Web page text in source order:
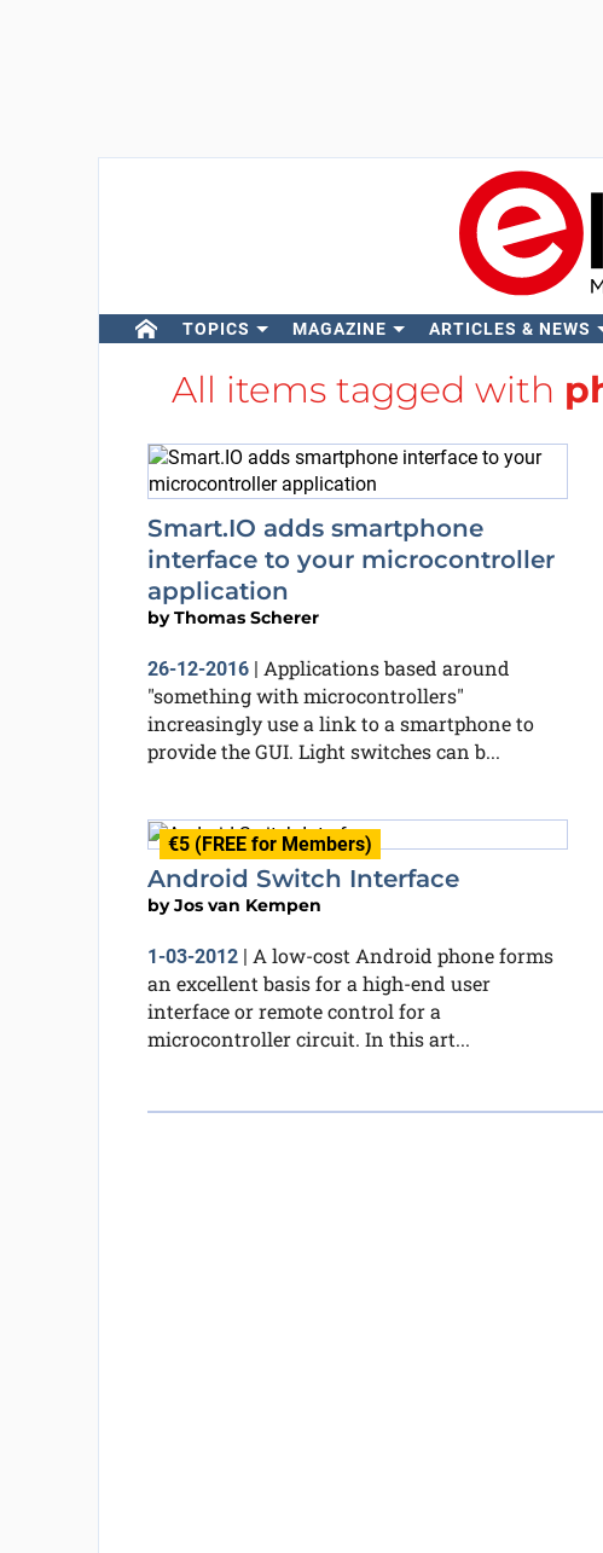
TOPICS MAGAZINE ARTICLES & NEWS
All items tagged with
Smart.IO adds smartphone
interface to your microcontroller
application
byThomas Scherer
26-12-2016| Applications based around
"something with microcontrollers"
increasingly use a link to a smartphone to
provide the GUI. Light switches can b...
€5 (FREE for Members)
Android Switch Interface
byJos van Kempen
1-03-2012| A low-cost Android phone forms
an excellent basis for a high-end user
interface or remote control for a
microcontroller circuit. In this art...